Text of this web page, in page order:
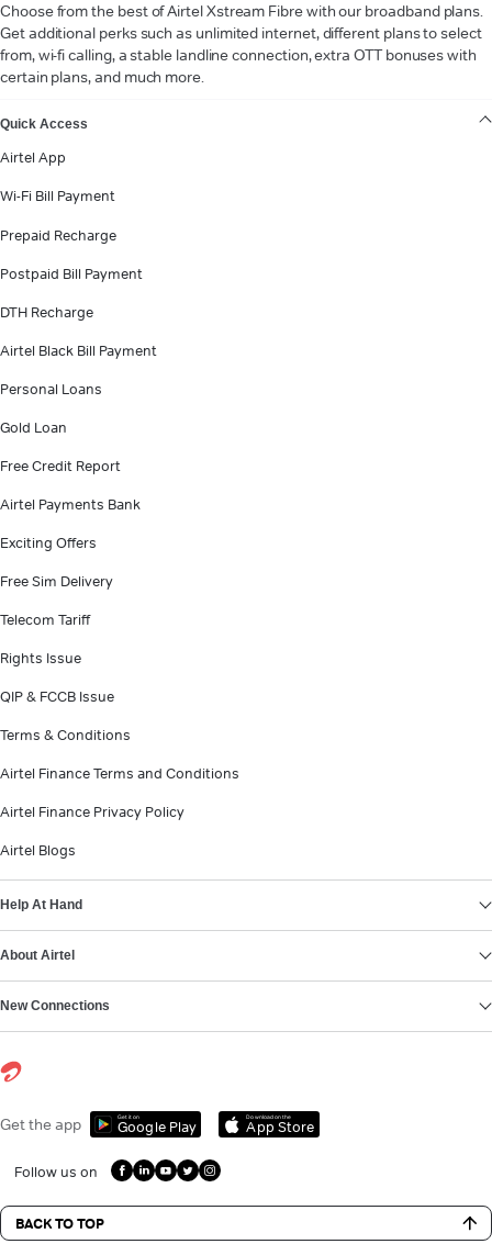
Choose from the best of Airtel Xstream Fibre with our broadband plans.
Get additional perks such as unlimited internet, different plans to select
from, wi-fi calling, a stable landline connection, extra OTT bonuses with
certain plans, and much more.
Quick Access
Airtel App
Wi-Fi Bill Payment
Prepaid Recharge
Postpaid Bill Payment
DTH Recharge
Airtel Black Bill Payment
Personal Loans
Gold Loan
Free Credit Report
Airtel Payments Bank
Exciting Offers
Free Sim Delivery
Telecom Tariff
Rights Issue
QIP & FCCB Issue
Terms & Conditions
Airtel Finance Terms and Conditions
Airtel Finance Privacy Policy
Airtel Blogs
Help At Hand
About Airtel
New Connections
Get the app Get it on
Google Play
Download on the
App Store
Follow us on
BACK TO TOP